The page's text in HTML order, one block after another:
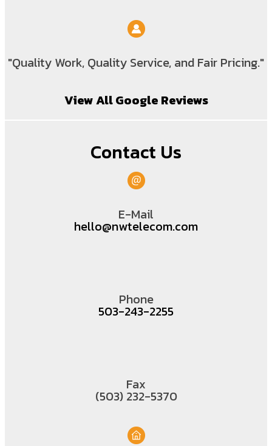
"Quality Work, Quality Service, and Fair Pricing."
View All Google Reviews
Contact Us
E-Mail
hello@nwtelecom.com
Phone
503-243-2255
Fax
(503) 232-5370